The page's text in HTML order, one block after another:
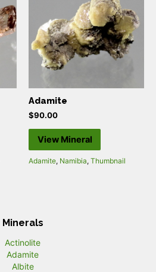
Adamite
$90.00
View Mineral
Adamite, Namibia, Thumbnail
Minerals
Actinolite
Adamite
Albite